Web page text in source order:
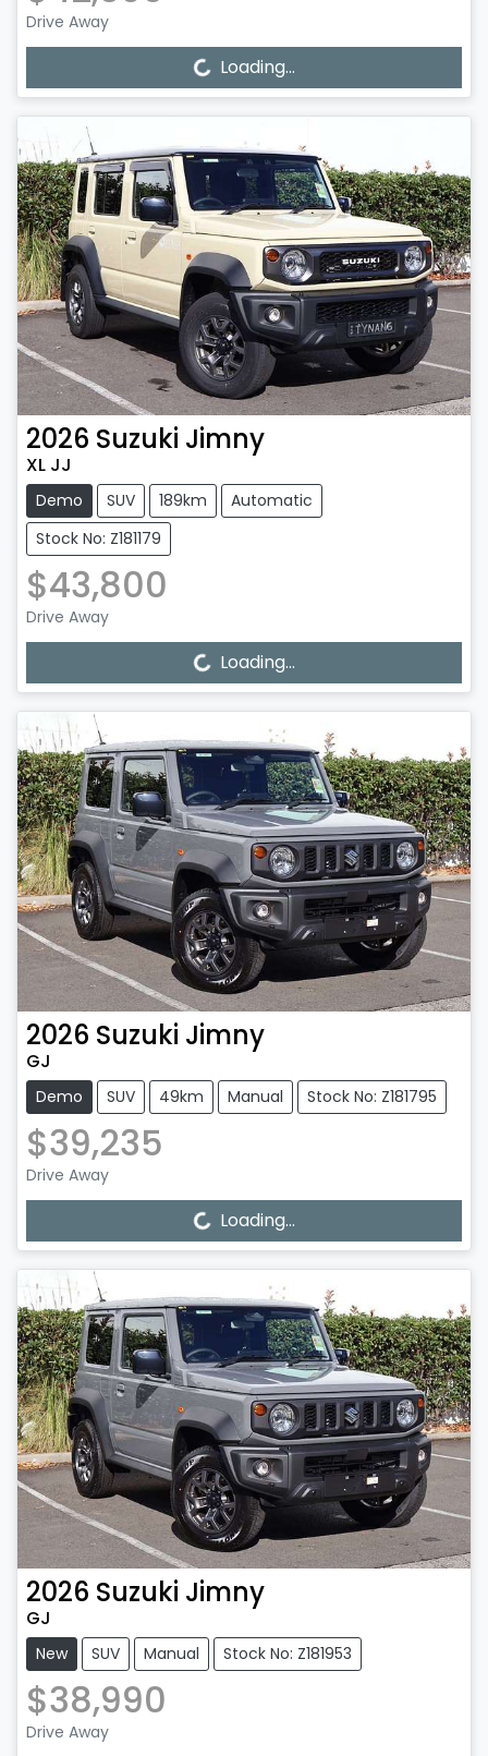
Drive Away
Loading... Loading...
2026 Suzuki Jimny
XL JJ
Demo SUV 189km
Automatic
Stock No: Z181179
$43,800
Drive Away
Loading... Loading...
2026 Suzuki Jimny
GJ
Demo SUV 49km Manual Stock No: Z181795
$39,235
Drive Away
Loading... Loading...
2026 Suzuki Jimny
GJ
New SUV Manual Stock No: Z181953
$38,990
Drive Away